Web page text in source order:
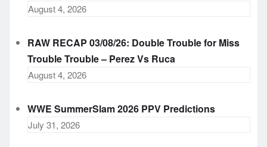
August 4, 2026
RAW RECAP 03/08/26: Double Trouble for Miss
Trouble Trouble – Perez Vs Ruca
August 4, 2026
WWE SummerSlam 2026 PPV Predictions
July 31, 2026